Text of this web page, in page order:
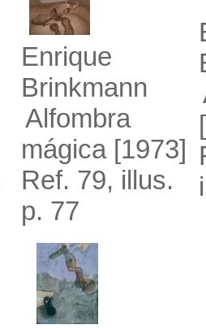
Enrique
Brinkmann
Alfombra
mágica[1973]
Ref. 79, illus.
p. 77